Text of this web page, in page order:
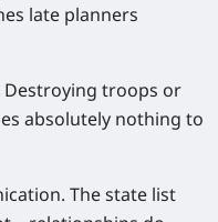
late planners
Destroying troops or
absolutely nothing to
The state list